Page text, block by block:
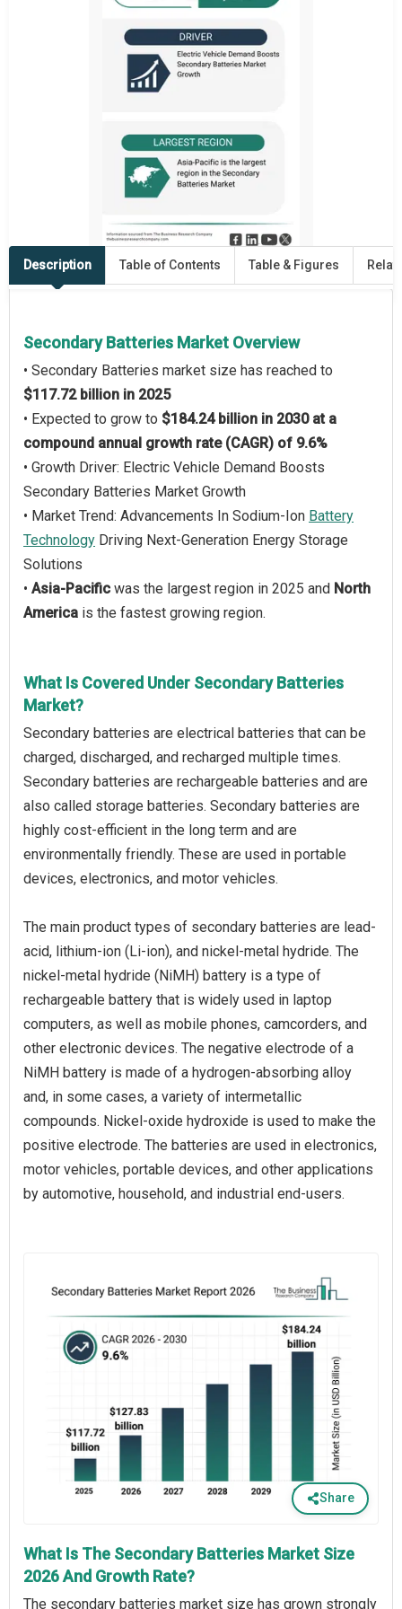
Description Table of Contents Table & Figures
Secondary Batteries Market Overview
• Secondary Batteries market size has reached to
$117.72 billion in 2025
• Expected to grow to $184.24 billion in 2030 at a
compound annual growth rate (CAGR) of 9.6%
• Growth Driver: Electric Vehicle Demand Boosts
Secondary Batteries Market Growth
• Market Trend: Advancements In Sodium-Ion Battery
Technology Driving Next-Generation Energy Storage
Solutions
• Asia-Pacific was the largest region in 2025 and North
America is the fastest growing region.
What Is Covered Under Secondary Batteries
Market?
Secondary batteries are electrical batteries that can be
charged, discharged, and recharged multiple times.
Secondary batteries are rechargeable batteries and are
also called storage batteries. Secondary batteries are
highly cost-efficient in the long term and are
environmentally friendly. These are used in portable
devices, electronics, and motor vehicles.
The main product types of secondary batteries are lead-
acid, lithium-ion (Li-ion), and nickel-metal hydride. The
nickel-metal hydride (NiMH) battery is a type of
rechargeable battery that is widely used in laptop
computers, as well as mobile phones, camcorders, and
other electronic devices. The negative electrode of a
NiMH battery is made of a hydrogen-absorbing alloy
and, in some cases, a variety of intermetallic
compounds. Nickel-oxide hydroxide is used to make the
positive electrode. The batteries are used in electronics,
motor vehicles, portable devices, and other applications
by automotive, household, and industrial end-users.
Share
What Is The Secondary Batteries Market Size
2026 And Growth Rate?
The secondary batteries market size has grown strongly